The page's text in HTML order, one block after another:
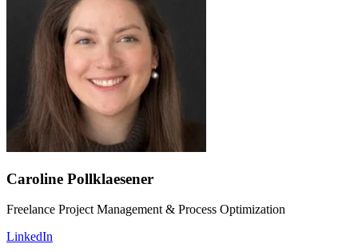
Caroline Pollklaesener
Freelance Project Management & Process Optimization
LinkedIn